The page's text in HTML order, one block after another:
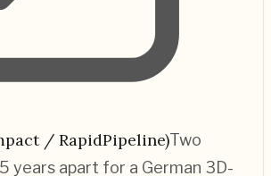
/ RapidPipeline)Two
years apart for a German 3D-